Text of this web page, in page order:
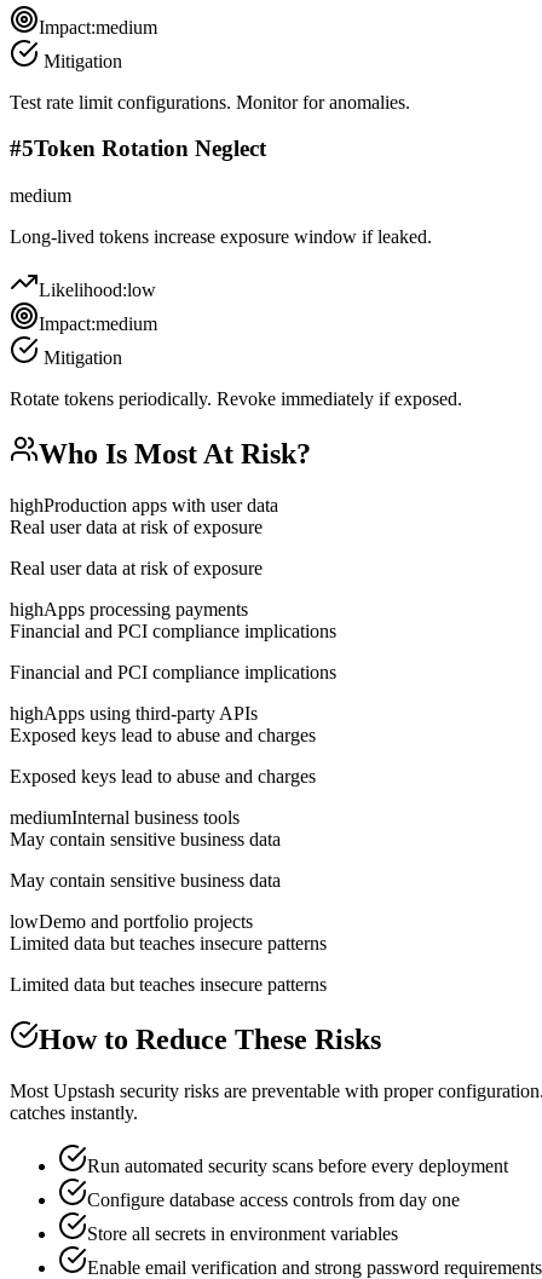
Impact:medium
Mitigation
Test rate limit configurations. Monitor for anomalies.
#5Token Rotation Neglect
medium
Long-lived tokens increase exposure window if leaked.
Likelihood:low
Impact:medium
Mitigation
Rotate tokens periodically. Revoke immediately if exposed.
Who Is Most At Risk?
highProduction apps with user data
Real user data at risk of exposure
Real user data at risk of exposure
highApps processing payments
Financial and PCI compliance implications
Financial and PCI compliance implications
highApps using third-party APIs
Exposed keys lead to abuse and charges
Exposed keys lead to abuse and charges
mediumInternal business tools
May contain sensitive business data
May contain sensitive business data
lowDemo and portfolio projects
Limited data but teaches insecure patterns
Limited data but teaches insecure patterns
How to Reduce These Risks
Most Upstash security risks are preventable with proper
catches instantly.
Run automated security scans before every deployment
Configure database access controls from day one
Store all secrets in environment variables
Enable email verification and strong password requirements